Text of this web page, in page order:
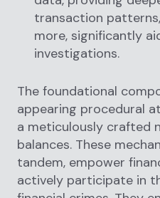
transaction
more, significantly
investigations.
The foundational
appearing procedural
a meticulously crafted
balances. These
tandem, empower
actively participate in